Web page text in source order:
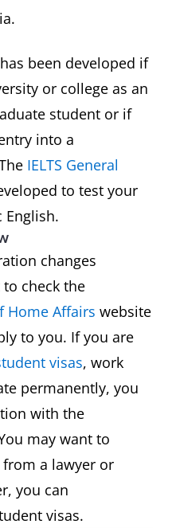
(Disability and
(Medical)
(Medical
(Mental
(Perioperative)
(Surgical)
(Paediatric)
nec
Analyst
been developed if
or college as an
student or if
into a
IELTS General
to test your
English.
changes
check the
Home Affairs website
to you. If you are
visas, work
permanently, you
with the
may want to
a lawyer or
you can
visas.